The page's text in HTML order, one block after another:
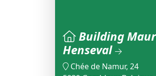
Building
Henseval
Chée de Namur, 24